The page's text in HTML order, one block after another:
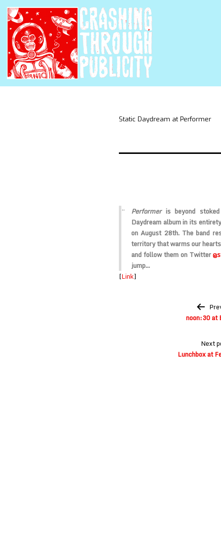
Static Daydream at Performer
Performeris beyond
Daydream album in its
on August 28th. The band
territory that warms our
and follow them on Twitter
jump…
[Link]
noon:30 at
Next
Lunchbox at